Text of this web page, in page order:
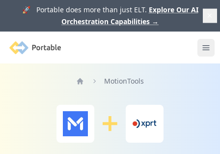
🚀 Portable does more than just ELT. Explore Our AI
Orchestration Capabilities →
Portable
MotionTools